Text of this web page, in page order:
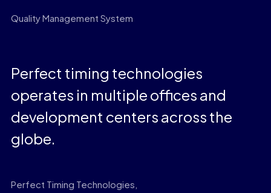
Quality Management System
Perfect timing technologies
operates in multiple offices and
development centers across the
globe.
Perfect Timing Technologies,